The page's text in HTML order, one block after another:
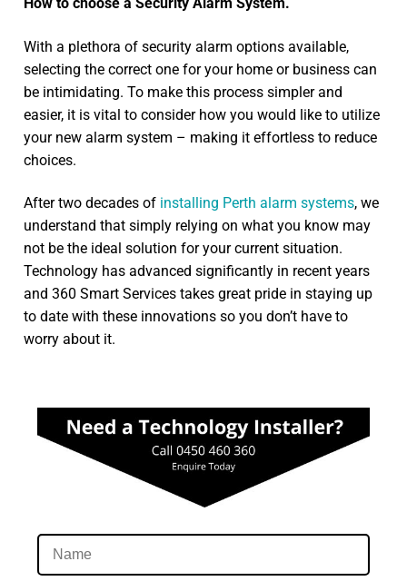
With a plethora of security alarm options available,
selecting the correct one for your home or business can
be intimidating. To make this process simpler and
easier, it is vital to consider how you would like to utilize
your new alarm system – making it effortless to reduce
choices.
After two decades of installing Perth alarm systems, we
understand that simply relying on what you know may
not be the ideal solution for your current situation.
Technology has advanced significantly in recent years
and 360 Smart Services takes great pride in staying up
to date with these innovations so you don’t have to
worry about it.